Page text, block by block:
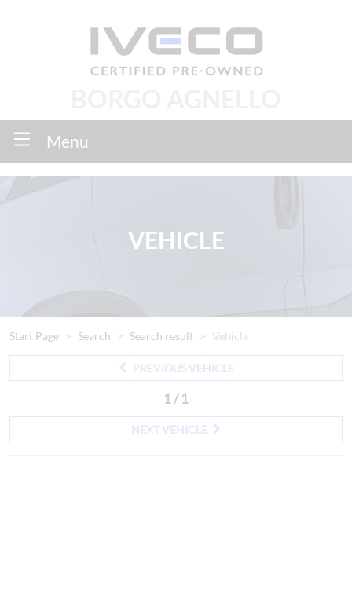
Menu
VEHICLE
Start Page Search Search result Vehicle
PREVIOUS VEHICLE
1 / 1
NEXT VEHICLE